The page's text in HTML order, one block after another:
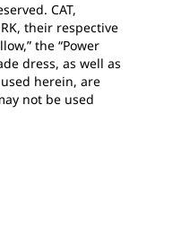
CAT,
their respective
the “Power
dress, as well as
herein, are
not be used